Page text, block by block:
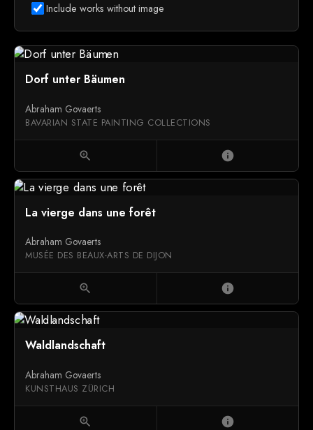
Include works without image
Dorf unter Bäumen
Abraham Govaerts
BAVARIAN STATE PAINTING COLLECTIONS
zoom_in info
La vierge dans une forêt
Abraham Govaerts
MUSÉE DES BEAUX-ARTS DE DIJON
zoom_in info
Waldlandschaft
Abraham Govaerts
KUNSTHAUS ZÜRICH
zoom_in info